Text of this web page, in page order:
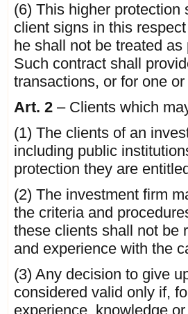
(6) This higher
client signs in this
he shall not be treated
Such contract shall
transactions, or for one
Art. 2 – Clients which
(1) The clients of an
including public
protection they are
(2) The investment firm
the criteria and
these clients shall not be
and experience with the
(3) Any decision to give
considered valid only if,
experience, knowledge